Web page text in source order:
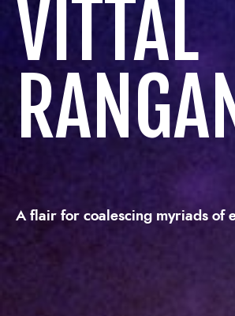
VITTAL
A flair for coalescing myriads of